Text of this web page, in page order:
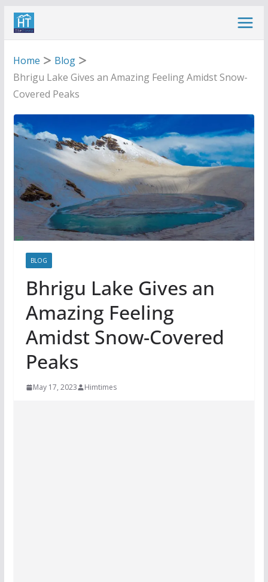
Skip
Home
Blog
Bhrigu Lake Gives an Amazing Feeling Amidst Snow-
Covered Peaks
BLOG
Bhrigu Lake Gives an
Amazing Feeling
Amidst Snow-Covered
Peaks
May 17, 2023 Himtimes